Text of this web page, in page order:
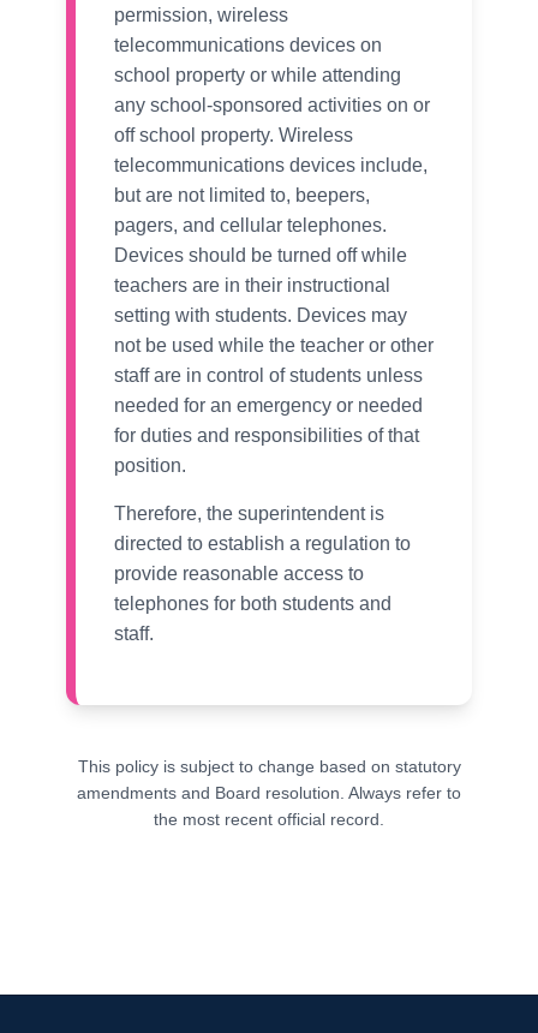
permission, wireless
telecommunications devices on
school property or while attending
any school-sponsored activities on or
off school property. Wireless
telecommunications devices include,
but are not limited to, beepers,
pagers, and cellular telephones.
Devices should be turned off while
teachers are in their instructional
setting with students. Devices may
not be used while the teacher or other
staff are in control of students unless
needed for an emergency or needed
for duties and responsibilities of that
position.
Therefore, the superintendent is
directed to establish a regulation to
provide reasonable access to
telephones for both students and
staff.
This policy is subject to change based on statutory
amendments and Board resolution. Always refer to
the most recent official record.